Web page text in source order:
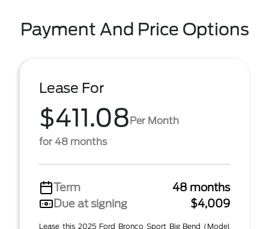
Payment And Price Options
Lease For
$411.08Per Month
for 48 months
Term
48 months
Due at signing
$4,009
Lease this 2025 Ford Bronco Sport Big Bend (Model